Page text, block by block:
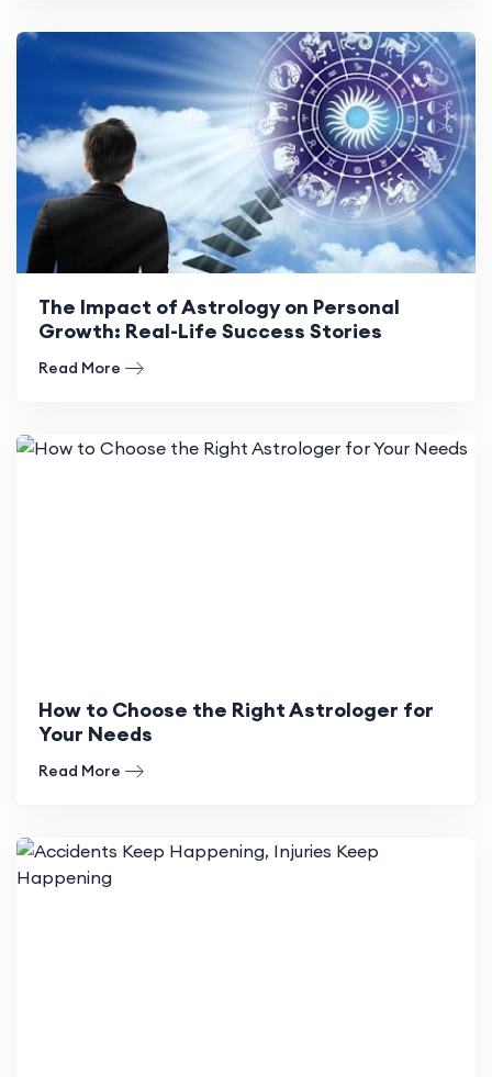
The Impact of Astrology on Personal
Growth: Real-Life Success Stories
Read More
How to Choose the Right Astrologer for
Your Needs
Read More